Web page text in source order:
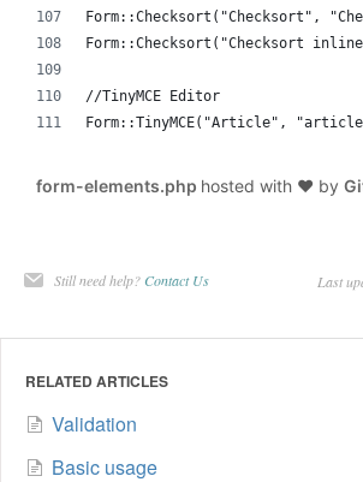
Form::Checksort("Checksort",
Form::Checksort("Checksort
//TinyMCE Editor
Form::TinyMCE("Article",
form-elements.php hosted with ❤ by
Still need help? Contact Us Last
RELATED ARTICLES
Validation
Basic usage